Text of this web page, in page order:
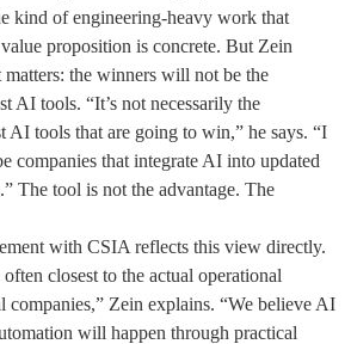
kind of engineering-heavy work that
proposition is concrete. But Zein
matters: the winners will not be the
AI tools. “It’s not necessarily the
AI tools that are going to win,” he says. “I
companies that integrate AI into updated
The tool is not the advantage. The
with CSIA reflects this view directly.
closest to the actual operational
companies,” Zein explains. “We believe AI
will happen through practical